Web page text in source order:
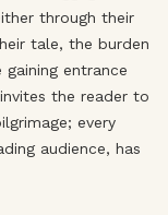
through their
tale, the burden
entrance
the reader to
every
audience, has